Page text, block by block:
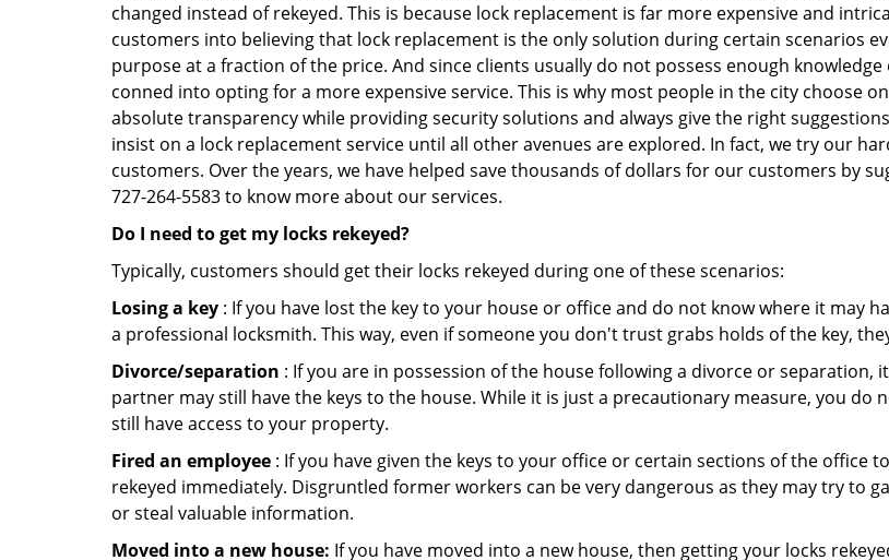
changed instead of rekeyed. This is because lock replacement is far more expensive and
customers into believing that lock replacement is the only solution during certain scenarios
purpose at a fraction of the price. And since clients usually do not possess enough
conned into opting for a more expensive service. This is why most people in the city choose
absolute transparency while providing security solutions and always give the right
insist on a lock replacement service until all other avenues are explored. In fact, we try our
customers. Over the years, we have helped save thousands of dollars for our customers by
727-264-5583 to know more about our services.
Do I need to get my locks rekeyed?
Typically, customers should get their locks rekeyed during one of these scenarios:
Losing a key : If you have lost the key to your house or office and do not know where it may
a professional locksmith. This way, even if someone you don't trust grabs holds of the key,
Divorce/separation : If you are in possession of the house following a divorce or separation,
partner may still have the keys to the house. While it is just a precautionary measure, you
still have access to your property.
Fired an employee : If you have given the keys to your office or certain sections of the office
rekeyed immediately. Disgruntled former workers can be very dangerous as they may try to
or steal valuable information.
Moved into a new house: If you have moved into a new house, then getting your locks